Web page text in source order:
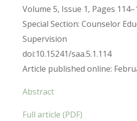
Volume 5, Issue 1, Pages
Special Section: Counselor
Supervision
doi:10.15241/saa.5.1.114
Article published online:
Abstract
Full article (PDF)